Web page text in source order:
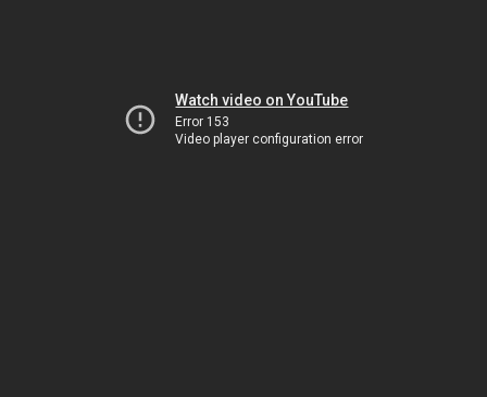
Watch video on YouTube
Error 153
Video player configuration error